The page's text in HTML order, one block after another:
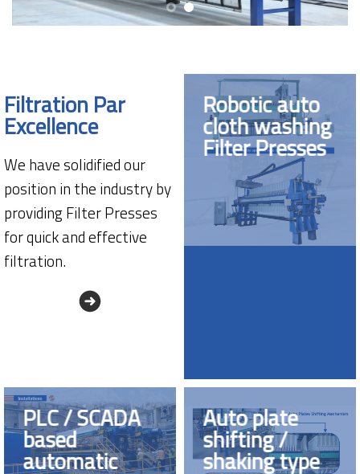
Filtration Par
Excellence
We have solidified our
position in the industry by
providing Filter Presses
for quick and effective
filtration.
Robotic auto
cloth washing
Filter Presses
PLC / SCADA
based
automatic
Auto plate
shifting /
shaking type